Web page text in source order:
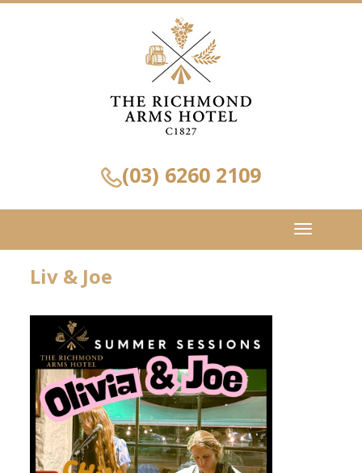
(03) 6260 2109
Toggle
navigation
Liv & Joe